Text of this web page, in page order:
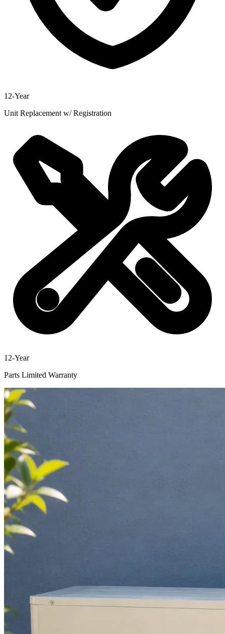
12-Year
Unit Replacement w/ Registration
12-Year
Parts Limited Warranty